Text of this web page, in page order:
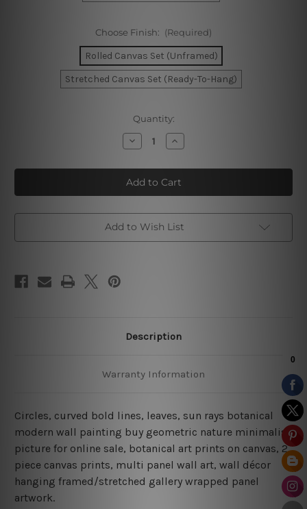
Choose Finish: (Required)
Rolled Canvas Set (Unframed)
Stretched Canvas Set (Ready-To-Hang)
Quantity:
Decrease
Quantity
Sol
Rays
Canvas
Art
Increase
Quantity
Sol
Rays
Canvas
Art
Add to Wish List
Description
Warranty Information
Circles, curved bold lines, leaves, sun rays botanical
modern wall painting buy geometric nature minimalist
picture for online sale, botanical art prints on canvas, 2
piece canvas prints, multi panel wall art, wall décor
hanging framed/stretched gallery wrapped panel
artwork.